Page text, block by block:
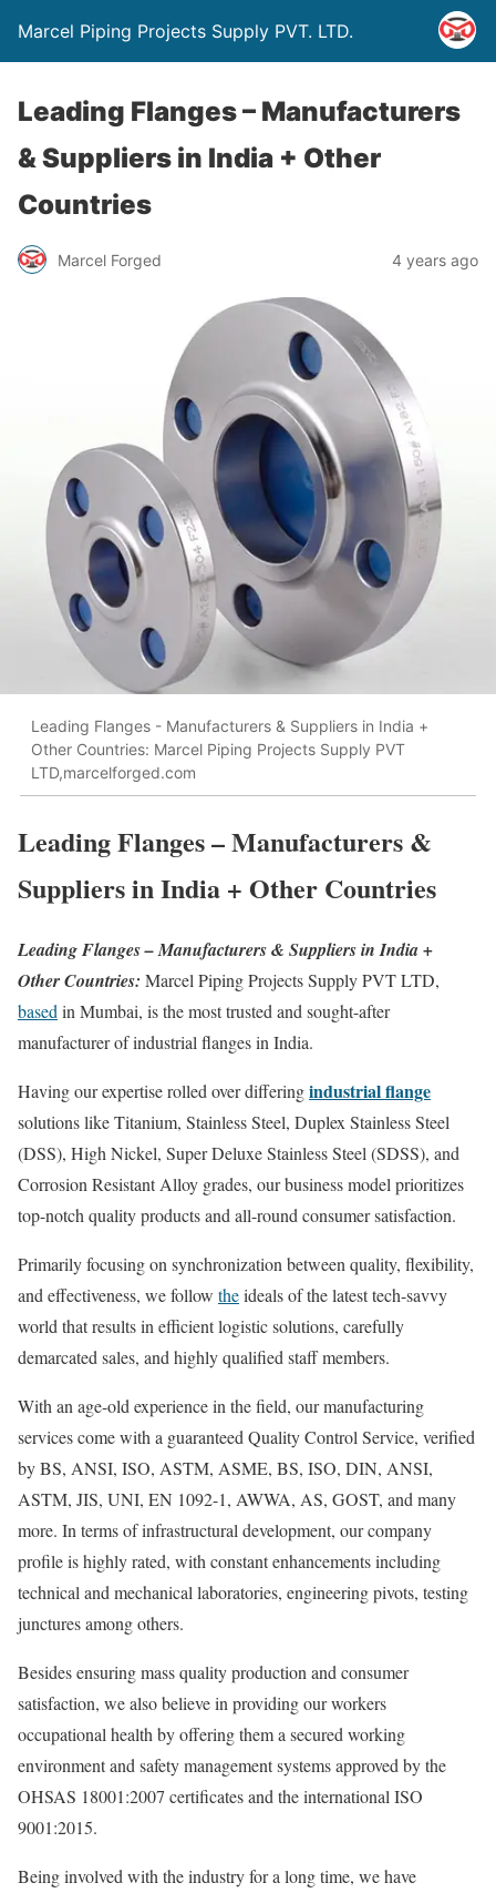
Marcel Piping Projects Supply PVT. LTD.
Leading Flanges – Manufacturers
& Suppliers in India + Other
Countries
Marcel Forged 4 years ago
Leading Flanges - Manufacturers & Suppliers in India +
Other Countries: Marcel Piping Projects Supply PVT
LTD,marcelforged.com
Leading Flanges – Manufacturers &
Suppliers in India + Other Countries
Leading Flanges – Manufacturers & Suppliers in India +
Other Countries: Marcel Piping Projects Supply PVT LTD,
based in Mumbai, is the most trusted and sought-after
manufacturer of industrial flanges in India.
Having our expertise rolled over differingindustrial flange
solutions like Titanium, Stainless Steel, Duplex Stainless Steel
(DSS), High Nickel, Super Deluxe Stainless Steel (SDSS), and
Corrosion Resistant Alloy grades, our business model prioritizes
top-notch quality products and all-round consumer satisfaction.
Primarily focusing on synchronization between quality, flexibility,
and effectiveness, we follow theideals of the latest tech-savvy
world that results in efficient logistic solutions, carefully
demarcated sales, and highly qualified staff members.
With an age-old experience in the field, our manufacturing
services come with a guaranteed Quality Control Service, verified
by BS, ANSI, ISO, ASTM, ASME, BS, ISO, DIN, ANSI,
ASTM, JIS, UNI, EN 1092-1, AWWA, AS, GOST, and many
more. In terms of infrastructural development, our company
profile is highly rated, with constant enhancements including
technical and mechanical laboratories, engineering pivots, testing
junctures among others.
Besides ensuring mass quality production and consumer
satisfaction, we also believe in providing our workers
occupational health by offering them a secured working
environment and safety management systems approved by the
OHSAS 18001:2007 certificates and the international ISO
9001:2015.
Being involved with the industry for a long time, we have